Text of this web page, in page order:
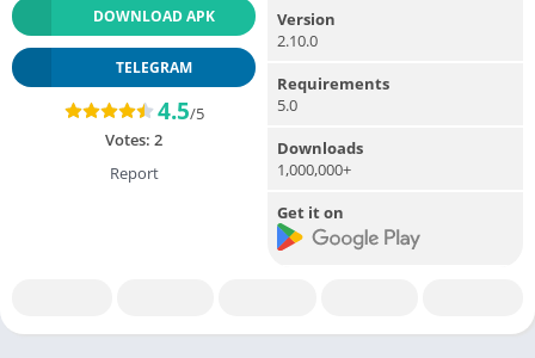
DOWNLOAD APK
TELEGRAM
4.5/5
Votes: 2
Report
Version
2.10.0
Requirements
5.0
Downloads
1,000,000+
Get it on